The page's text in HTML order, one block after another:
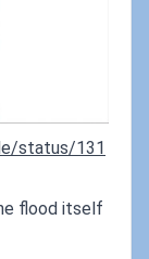
status/131
flood itself